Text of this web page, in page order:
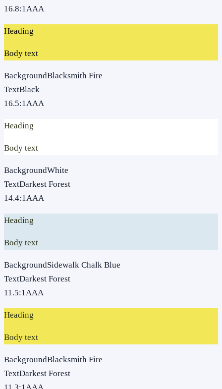
16.8:1AAA
Heading
Body text
BackgroundBlacksmith Fire
TextBlack
16.5:1AAA
Heading
Body text
BackgroundWhite
TextDarkest Forest
14.4:1AAA
Heading
Body text
BackgroundSidewalk Chalk Blue
TextDarkest Forest
11.5:1AAA
Heading
Body text
BackgroundBlacksmith Fire
TextDarkest Forest